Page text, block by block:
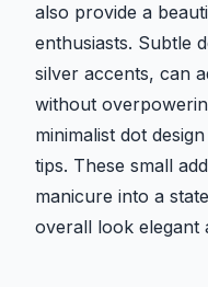
also provide a
enthusiasts. Subtle
silver accents, can
without
minimalist dot
tips. These small
manicure into a
overall look elegant